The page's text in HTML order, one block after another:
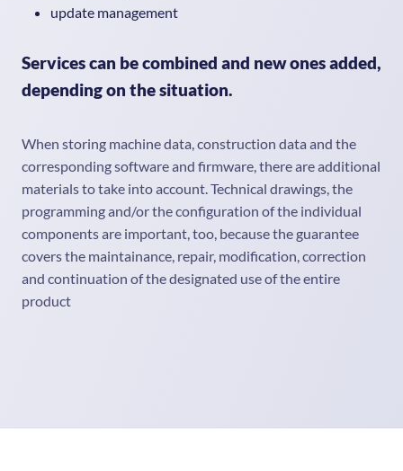
update management
Services can be combined and new ones added,
depending on the situation.
When storing machine data, construction data and the
corresponding software and firmware, there are additional
materials to take into account. Technical drawings, the
programming and/or the configuration of the individual
components are important, too, because the guarantee
covers the maintainance, repair, modification, correction
and continuation of the designated use of the entire
product